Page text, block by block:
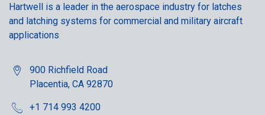
Hartwell is a leader in the aerospace industry for latches
and latching systems for commercial and military aircraft
applications
900 Richfield Road
Placentia, CA 92870
+1 714 993 4200